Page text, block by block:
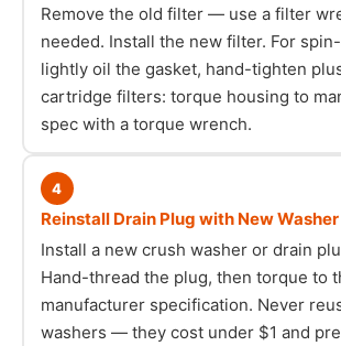
Remove the old filter — use a filter
needed. Install the new filter. For
lightly oil the gasket, hand-tighten
cartridge filters: torque housing to
spec with a torque wrench.
4
Reinstall Drain Plug with New Washer
Install a new crush washer or drain
Hand-thread the plug, then torque to
manufacturer specification. Never
washers — they cost under $1 and